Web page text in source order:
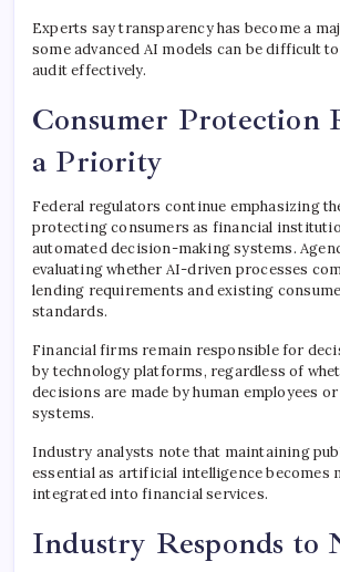
Experts say transparency has become a
some advanced AI models can be difficult
audit effectively.
Consumer Protection
a Priority
Federal regulators continue emphasizing
protecting consumers as financial
automated decision-making systems.
evaluating whether AI-driven processes
lending requirements and existing
standards.
Financial firms remain responsible for
by technology platforms, regardless of
decisions are made by human employees
systems.
Industry analysts note that maintaining
essential as artificial intelligence becomes
integrated into financial services.
Industry Responds to